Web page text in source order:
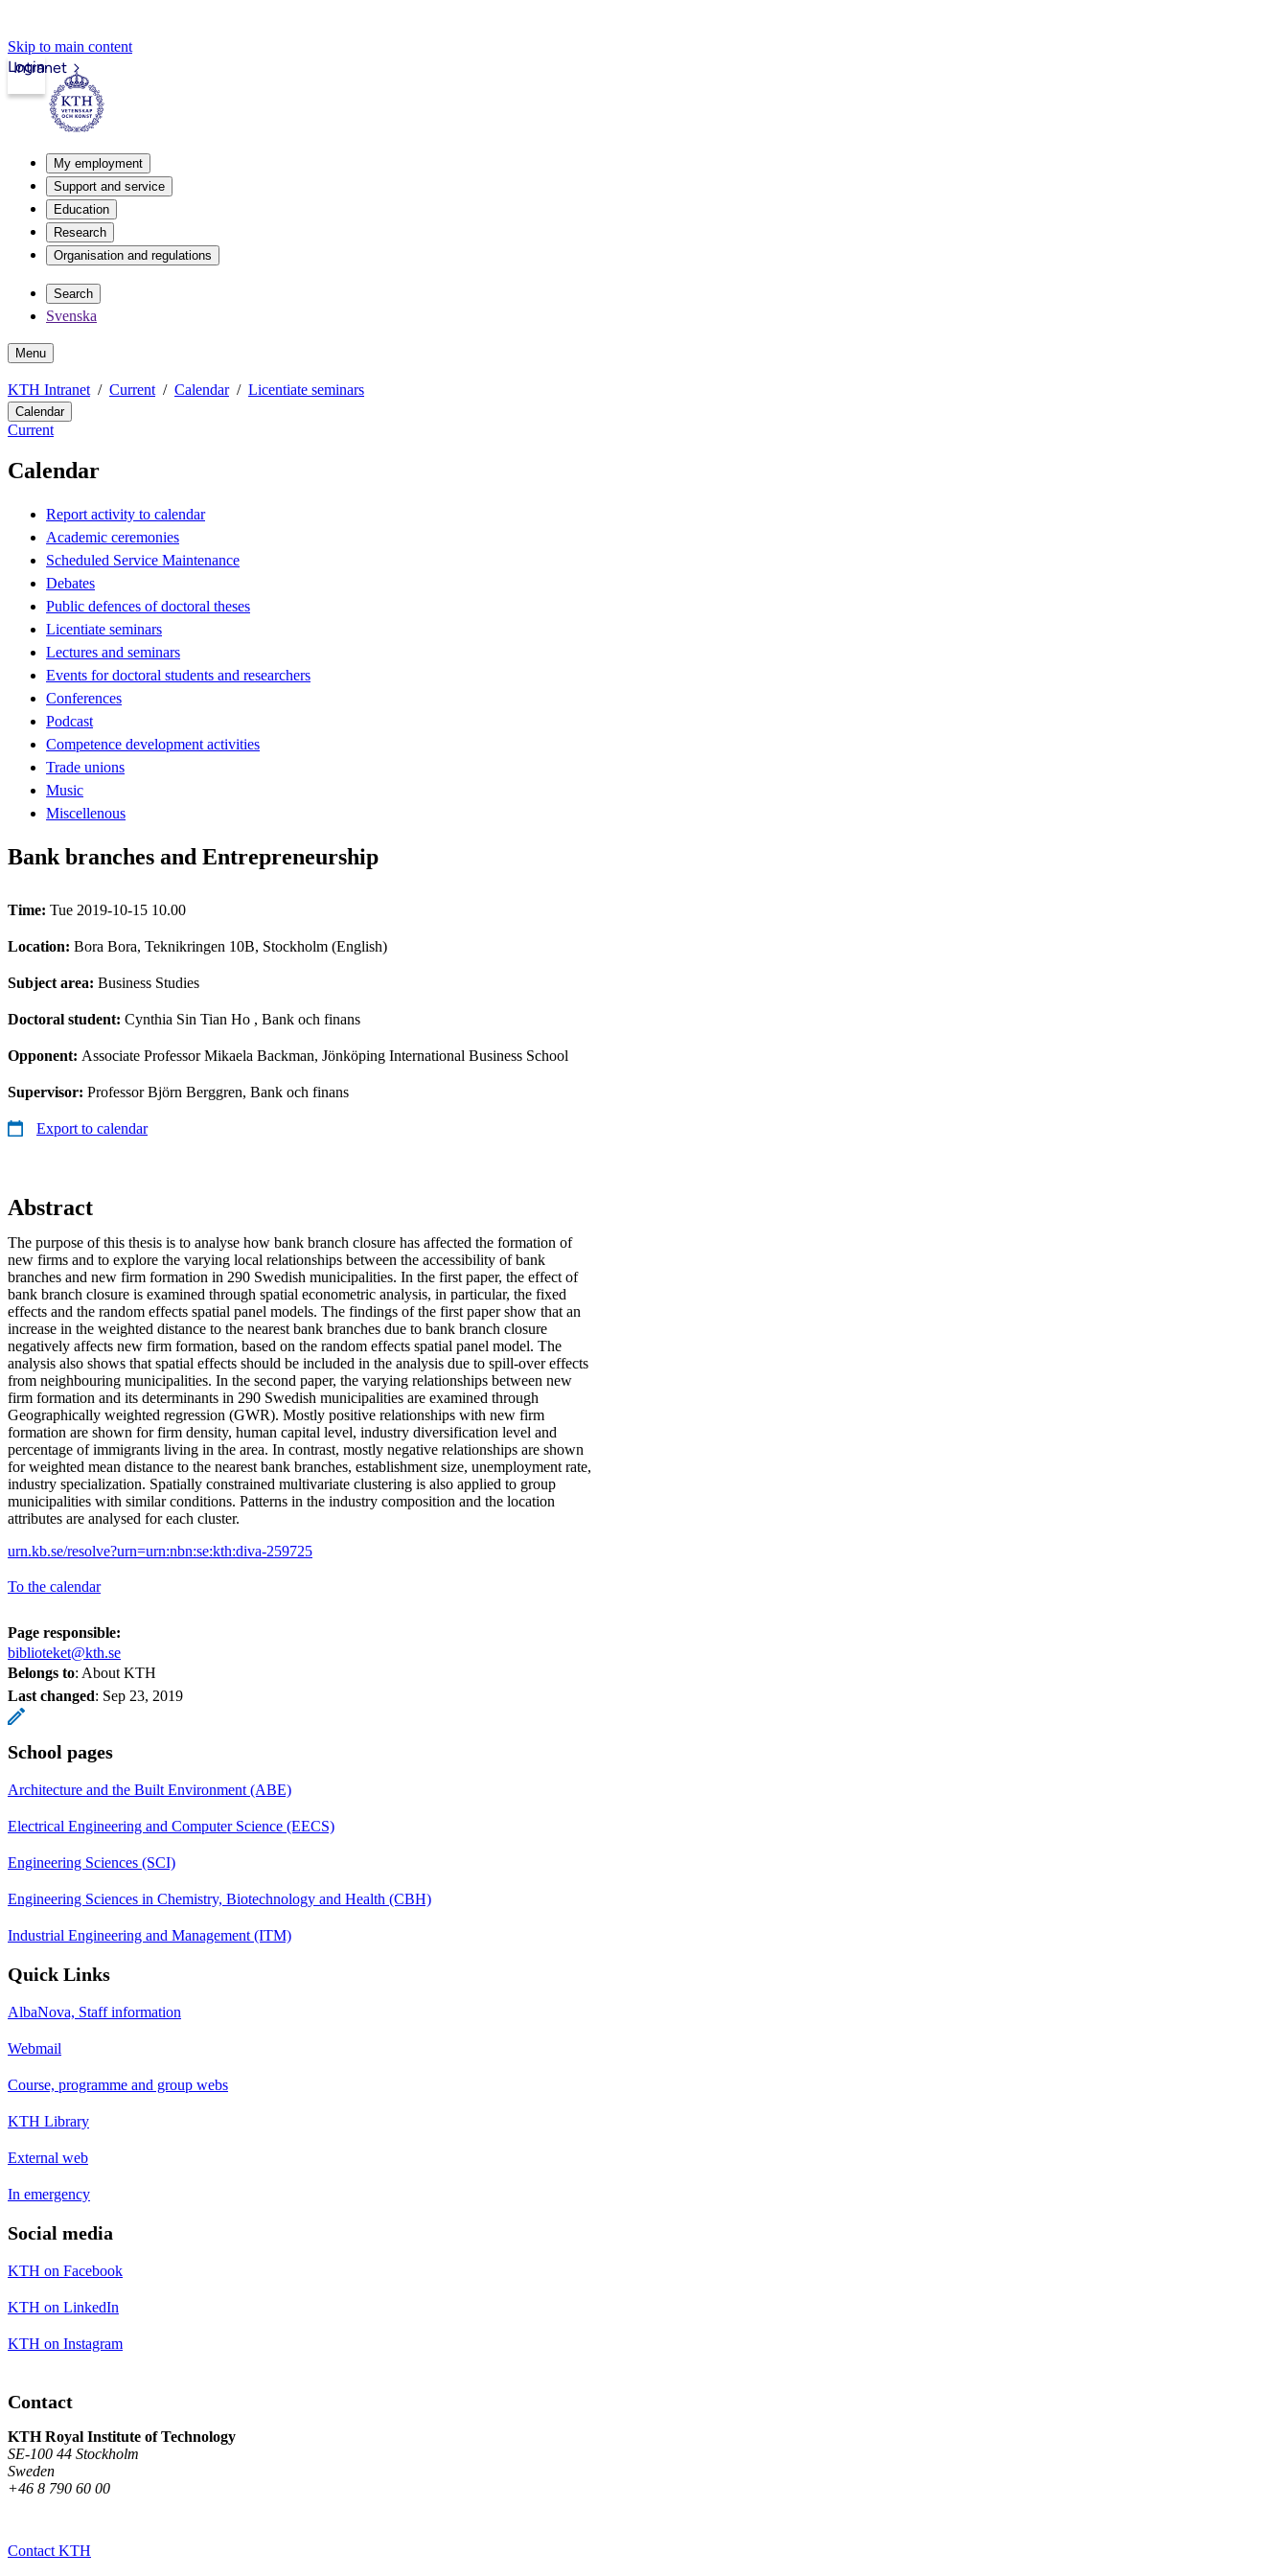
Skip to main content
Intranet
Login
My employment
Support and service
Education
Research
Organisation and regulations
Search
Svenska
Menu
KTH Intranet Current Calendar Licentiate seminars
Calendar
Current
Calendar
Report activity to calendar
Academic ceremonies
Scheduled Service Maintenance
Debates
Public defences of doctoral theses
Licentiate seminars
Lectures and seminars
Events for doctoral students and researchers
Conferences
Podcast
Competence development activities
Trade unions
Music
Miscellenous
Bank branches and Entrepreneurship
Time: Tue 2019-10-15 10.00
Location: Bora Bora, Teknikringen 10B, Stockholm (English)
Subject area: Business Studies
Doctoral student: Cynthia Sin Tian Ho , Bank och finans
Opponent: Associate Professor Mikaela Backman, Jönköping International Business School
Supervisor: Professor Björn Berggren, Bank och finans
Export to calendar
Abstract
The purpose of this thesis is to analyse how bank branch closure has affected the formation of
new firms and to explore the varying local relationships between the accessibility of bank
branches and new firm formation in 290 Swedish municipalities. In the first paper, the effect of
bank branch closure is examined through spatial econometric analysis, in particular, the fixed
effects and the random effects spatial panel models. The findings of the first paper show that an
increase in the weighted distance to the nearest bank branches due to bank branch closure
negatively affects new firm formation, based on the random effects spatial panel model. The
analysis also shows that spatial effects should be included in the analysis due to spill-over effects
from neighbouring municipalities. In the second paper, the varying relationships between new
firm formation and its determinants in 290 Swedish municipalities are examined through
Geographically weighted regression (GWR). Mostly positive relationships with new firm
formation are shown for firm density, human capital level, industry diversification level and
percentage of immigrants living in the area. In contrast, mostly negative relationships are shown
for weighted mean distance to the nearest bank branches, establishment size, unemployment rate,
industry specialization. Spatially constrained multivariate clustering is also applied to group
municipalities with similar conditions. Patterns in the industry composition and the location
attributes are analysed for each cluster.
urn.kb.se/resolve?urn=urn:nbn:se:kth:diva-259725
To the calendar
Page responsible:
biblioteket@kth.se
Belongs to: About KTH
Last changed: Sep 23, 2019
School pages
Architecture and the Built Environment (ABE)
Electrical Engineering and Computer Science (EECS)
Engineering Sciences (SCI)
Engineering Sciences in Chemistry, Biotechnology and Health (CBH)
Industrial Engineering and Management (ITM)
Quick Links
AlbaNova, Staff information
Webmail
Course, programme and group webs
KTH Library
External web
In emergency
Social media
KTH on Facebook
KTH on LinkedIn
KTH on Instagram
Contact
KTH Royal Institute of Technology
SE-100 44 Stockholm
Sweden
+46 8 790 60 00
Contact KTH